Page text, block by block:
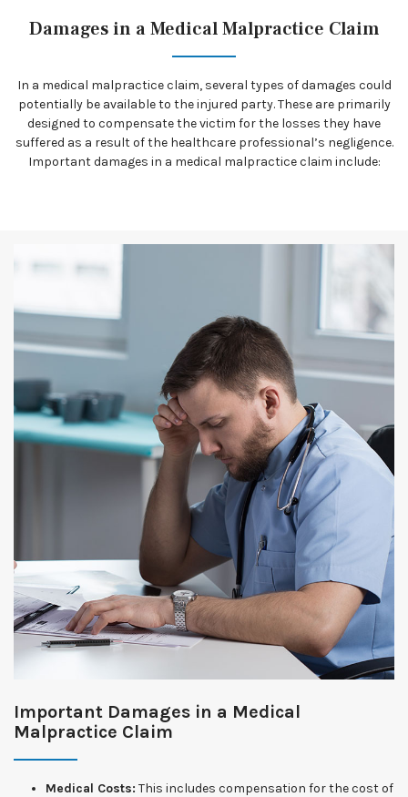
Damages in a Medical Malpractice Claim
In a medical malpractice claim, several types of damages could
potentially be available to the injured party. These are primarily
designed to compensate the victim for the losses they have
suffered as a result of the healthcare professional’s negligence.
Important damages in a medical malpractice claim include:
Important Damages in a Medical
Malpractice Claim
Medical Costs: This includes compensation for the cost of